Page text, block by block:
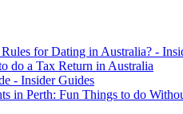
for Dating in Australia? -
do a Tax Return in Australia
- Insider Guides
in Perth: Fun Things to do